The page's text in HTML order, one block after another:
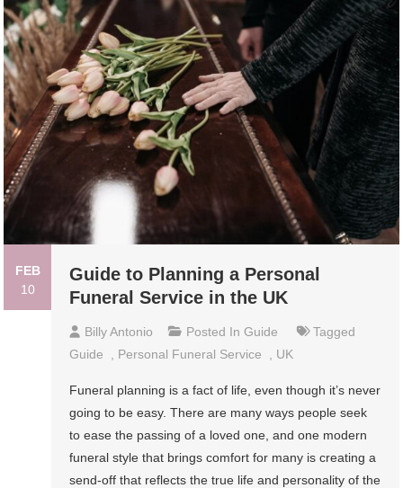
FEB
10
Guide to Planning a Personal
Funeral Service in the UK
Billy Antonio Posted InGuide
Tagged
Guide
Personal Funeral Service UK
Funeral planning is a fact of life, even though it’s never
going to be easy. There are many ways people seek
to ease the passing of a loved one, and one modern
funeral style that brings comfort for many is creating a
send-off that reflects the true life and personality of the